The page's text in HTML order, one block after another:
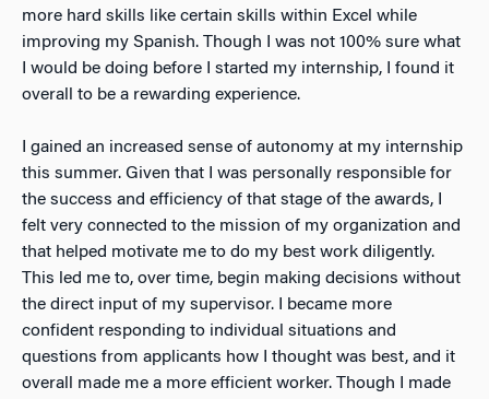
more hard skills like certain skills within Excel while
improving my Spanish. Though I was not 100% sure what
I would be doing before I started my internship, I found it
overall to be a rewarding experience.
I gained an increased sense of autonomy at my internship
this summer. Given that I was personally responsible for
the success and efficiency of that stage of the awards, I
felt very connected to the mission of my organization and
that helped motivate me to do my best work diligently.
This led me to, over time, begin making decisions without
the direct input of my supervisor. I became more
confident responding to individual situations and
questions from applicants how I thought was best, and it
overall made me a more efficient worker. Though I made